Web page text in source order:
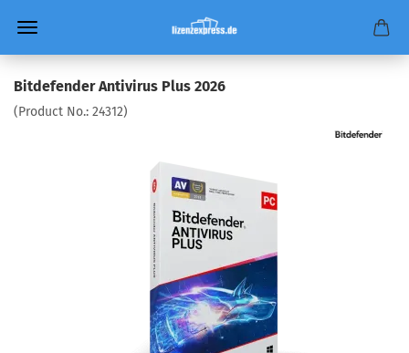
Bitdefender Antivirus Plus 2026
(Product No.: 24312)